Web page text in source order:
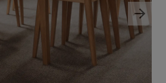
Next